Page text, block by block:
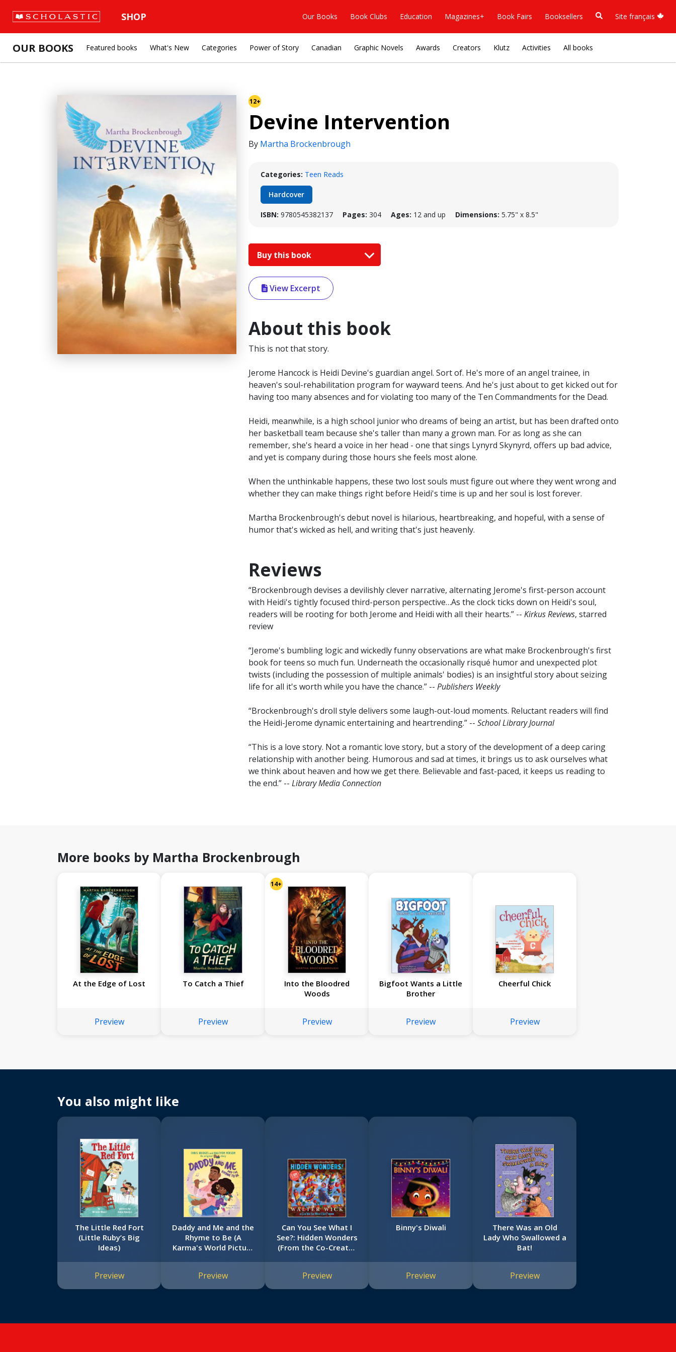
SHOP Our Books Book Clubs Education Magazines+ Book Fairs Booksellers Site français
OUR BOOKS Featured books What's New Categories Power of Story Canadian Graphic Novels Awards Creators Klutz Activities All books
12+
Devine Intervention
By Martha Brockenbrough
Categories: Teen Reads
Hardcover
ISBN: 9780545382137 Pages: 304 Ages: 12 and up Dimensions: 5.75" x 8.5"
Buy this book
View Excerpt
About this book
This is not that story.
Jerome Hancock is Heidi Devine's guardian angel. Sort of. He's more of an angel trainee, in
heaven's soul-rehabilitation program for wayward teens. And he's just about to get kicked out for
having too many absences and for violating too many of the Ten Commandments for the Dead.
Heidi, meanwhile, is a high school junior who dreams of being an artist, but has been drafted onto
her basketball team because she's taller than many a grown man. For as long as she can
remember, she's heard a voice in her head - one that sings Lynyrd Skynyrd, offers up bad advice,
and yet is company during those hours she feels most alone.
When the unthinkable happens, these two lost souls must figure out where they went wrong and
whether they can make things right before Heidi's time is up and her soul is lost forever.
Martha Brockenbrough's debut novel is hilarious, heartbreaking, and hopeful, with a sense of
humor that's wicked as hell, and writing that's just heavenly.
Reviews
“Brockenbrough devises a devilishly clever narrative, alternating Jerome's first-person account
with Heidi's tightly focused third-person perspective…As the clock ticks down on Heidi's soul,
readers will be rooting for both Jerome and Heidi with all their hearts.” -- Kirkus Reviews, starred
review
“Jerome's bumbling logic and wickedly funny observations are what make Brockenbrough's first
book for teens so much fun. Underneath the occasionally risqué humor and unexpected plot
twists (including the possession of multiple animals' bodies) is an insightful story about seizing
life for all it's worth while you have the chance.” -- Publishers Weekly
“Brockenbrough's droll style delivers some laugh-out-loud moments. Reluctant readers will find
the Heidi-Jerome dynamic entertaining and heartrending.” -- School Library Journal
“This is a love story. Not a romantic love story, but a story of the development of a deep caring
relationship with another being. Humorous and sad at times, it brings us to ask ourselves what
we think about heaven and how we get there. Believable and fast-paced, it keeps us reading to
the end.” -- Library Media Connection
More books by Martha Brockenbrough
At the Edge of Lost
Preview
To Catch a Thief
Preview
14+
Into the Bloodred
Woods
Preview
Bigfoot Wants a Little
Brother
Preview
Cheerful Chick
Preview
You also might like
The Little Red Fort
(Little Ruby’s Big
Ideas)
Preview
Daddy and Me and the
Rhyme to Be (A
Karma's World Picture
Preview
Can You See What I
See?: Hidden Wonders
(From the Co-Creator
Preview
Binny's Diwali
Preview
There Was an Old
Lady Who Swallowed a
Bat!
Preview